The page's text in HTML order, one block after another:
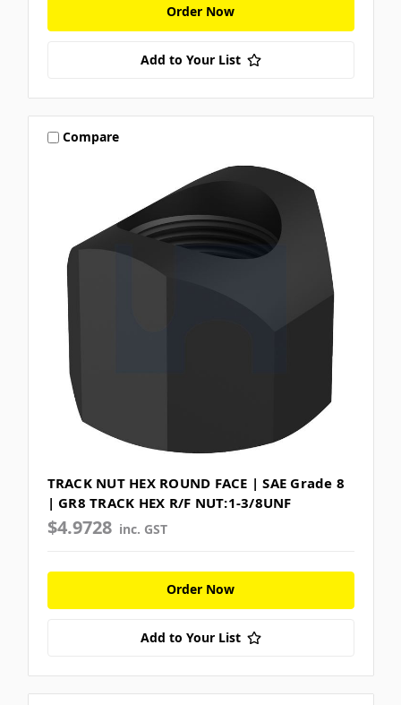
Order Now
Add to Your List
Compare
TRACK NUT HEX ROUND FACE | SAE Grade 8
| GR8 TRACK HEX R/F NUT:1-3/8UNF
$4.9728 inc. GST
Order Now
Add to Your List